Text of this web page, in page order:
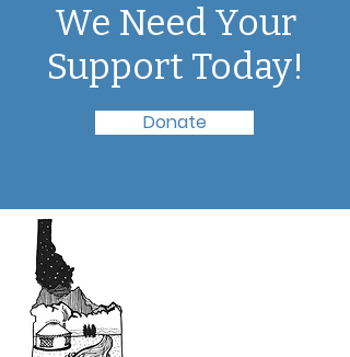
We Need Your
Support Today!
Donate